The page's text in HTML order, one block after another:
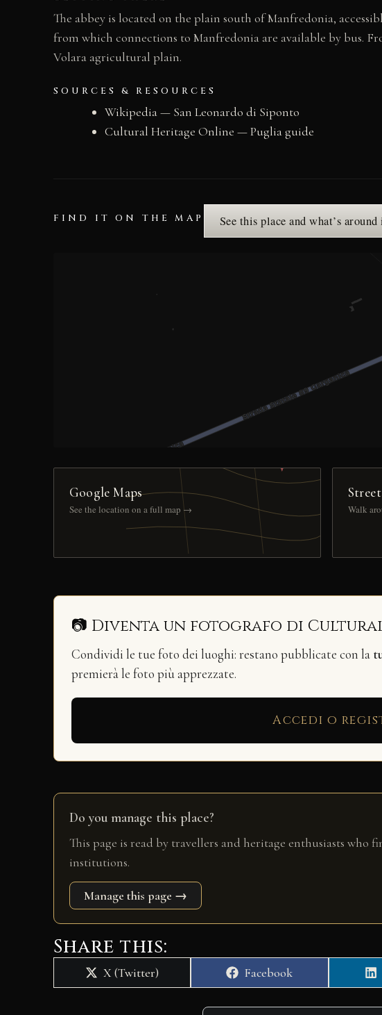
The abbey is located on the plain south of Manfredonia,
from which connections to Manfredonia are available by bus.
Volara agricultural plain.
SOURCES & RESOURCES
Wikipedia — San Leonardo di Siponto
Cultural Heritage Online — Puglia guide
FIND IT ON THE MAP See this place and what’s
Google Maps
See the location on a full map → Walk
📷 Diventa un fotografo di
Condividi le tue foto dei luoghi: restano pubblicate con la
premierà le foto più apprezzate.
Accedi o
Do you manage this place?
This page is read by travellers and heritage enthusiasts
institutions.
Manage this page →
Share this:
Share
on
X (Twitter)
Share
on
Facebook